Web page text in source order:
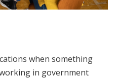
when something
in government